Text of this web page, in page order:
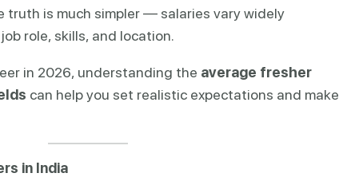
truth is much simpler — salaries vary widely
role, skills, and location.
in 2026, understanding the average fresher
can help you set realistic expectations and make
in India